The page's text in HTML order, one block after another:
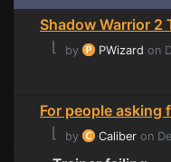
Shadow Warrior 2
⌊ by PWizard on
For people asking
⌊
by Caliber on